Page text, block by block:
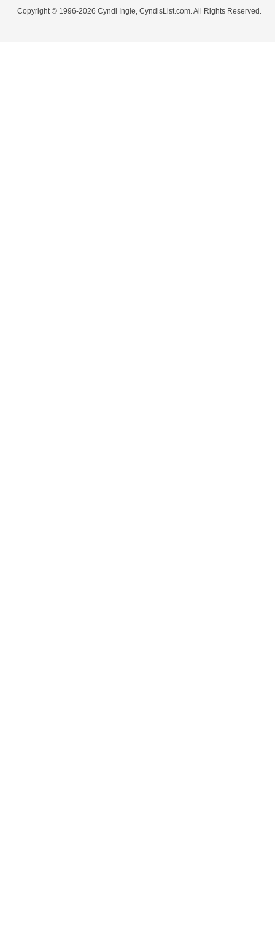
Copyright © 1996-2026 Cyndi Ingle, CyndisList.com. All Rights Reserved.